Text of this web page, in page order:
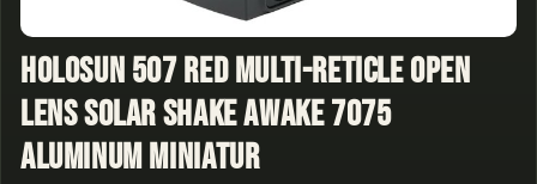
Holosun 507 Red Multi-Reticle Open
Lens Solar Shake Awake 7075
Aluminum Miniatur